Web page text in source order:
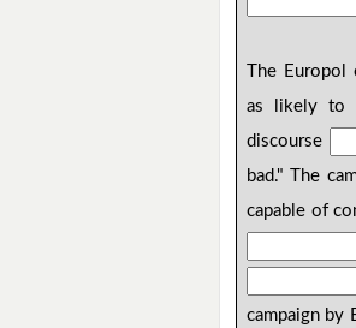
The Europol
as likely to
discourse
bad." The
capable of
campaign by